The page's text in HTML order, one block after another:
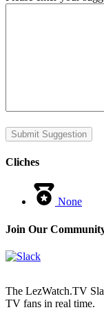
Submit Suggestion
Cliches
None
Join Our
The LezWatch.TV
TV fans in real time.